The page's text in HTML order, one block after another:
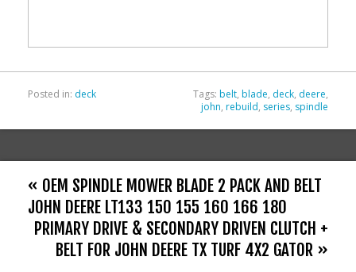
Posted in: deck Tags: belt, blade, deck, deere,
john, rebuild, series, spindle
« OEM SPINDLE MOWER BLADE 2 PACK AND BELT
JOHN DEERE LT133 150 155 160 166 180
PRIMARY DRIVE & SECONDARY DRIVEN CLUTCH +
BELT FOR JOHN DEERE TX TURF 4X2 GATOR »